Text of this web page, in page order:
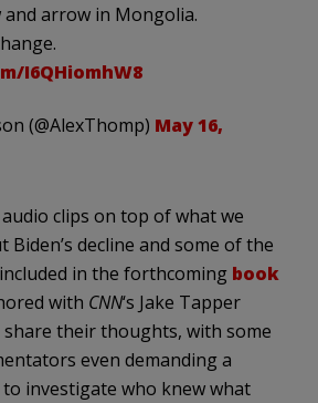
arrow in Mongolia.
I6QHiomhW8
(@AlexThomp) May 16,
clips on top of what we
Biden’s decline and some of the
in the forthcoming book
with CNN‘s Jake Tapper
their thoughts, with some
even demanding a
investigate who knew what